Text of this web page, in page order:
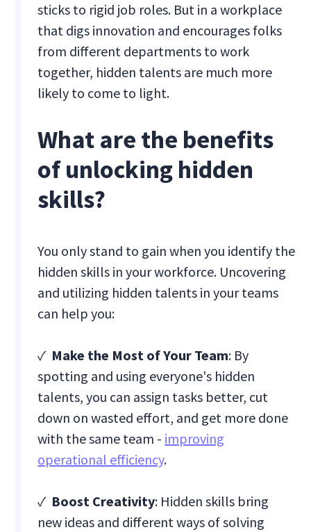
sticks to rigid job roles. But in a workplace
that digs innovation and encourages folks
from different departments to work
together, hidden talents are much more
likely to come to light.
What are the benefits
of unlocking hidden
skills?
You only stand to gain when you identify the
hidden skills in your workforce. Uncovering
and utilizing hidden talents in your teams
can help you:
✓ Make the Most of Your Team: By
spotting and using everyone's hidden
talents, you can assign tasks better, cut
down on wasted effort, and get more done
with the same team - improving
operational efficiency.
✓ Boost Creativity: Hidden skills bring
new ideas and different ways of solving